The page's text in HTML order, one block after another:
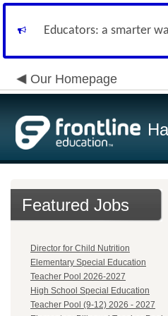
Educators: a smarter
Our Homepage
Featured Jobs
Director for Child Nutrition
Elementary Special Education
Teacher Pool 2026-2027
High School Special Education
Teacher Pool (9-12) 2026 - 2027